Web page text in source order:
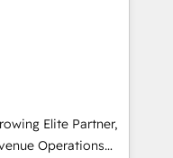
empresa por
necesitás para
verdad. Lo
tu operación, con la
logran. No es
Elite Partner,
Operations